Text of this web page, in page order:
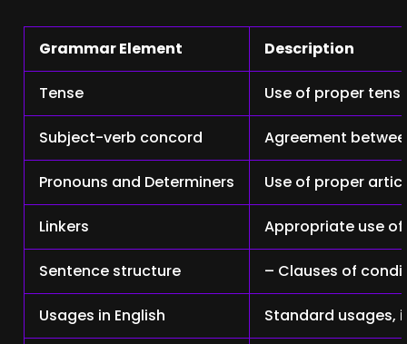
Grammar Element Description
Tense Use of proper
Subject-verb concord Agreement
Pronouns and Determiners Use of proper
Linkers Appropriate use
Sentence structure – Clauses of
Usages in English Standard usages,